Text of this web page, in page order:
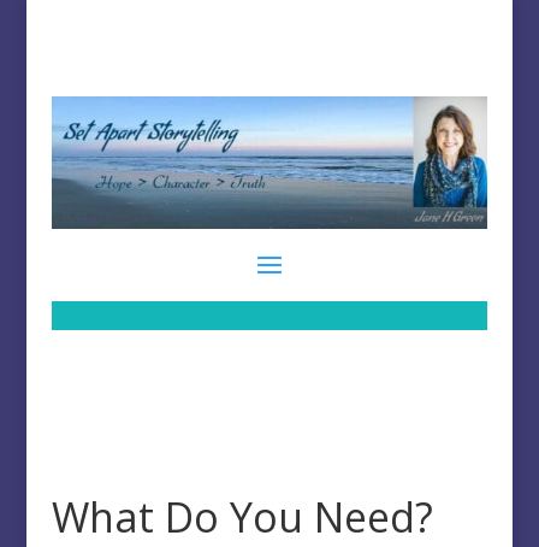
What Do You Need?